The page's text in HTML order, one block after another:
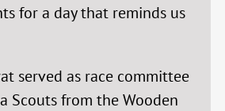
for a day that reminds us
served as race committee
Scouts from the Wooden